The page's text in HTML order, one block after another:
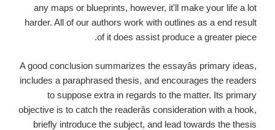
any maps or blueprints, however, it'll make your life a lot
harder. All of our authors work with outlines as a end result
of it does assist produce a greater piece.
A good conclusion summarizes the essayâs primary ideas,
includes a paraphrased thesis, and encourages the readers
to suppose extra in regards to the matter. Its primary
objective is to catch the readerâs consideration with a hook,
briefly introduce the subject, and lead towards the thesis